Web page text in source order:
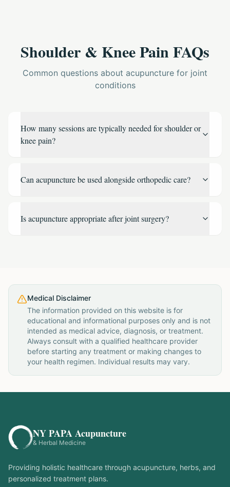
Shoulder & Knee Pain FAQs
Common questions about acupuncture for joint
conditions
How many sessions are typically needed for shoulder or
knee pain?
Can acupuncture be used alongside orthopedic care?
Is acupuncture appropriate after joint surgery?
Medical Disclaimer
The information provided on this website is for
educational and informational purposes only and is not
intended as medical advice, diagnosis, or treatment.
Always consult with a qualified healthcare provider
before starting any treatment or making changes to
your health regimen. Individual results may vary.
NY PAPA Acupuncture
& Herbal Medicine
Providing holistic healthcare through acupuncture, herbs, and
personalized treatment plans.